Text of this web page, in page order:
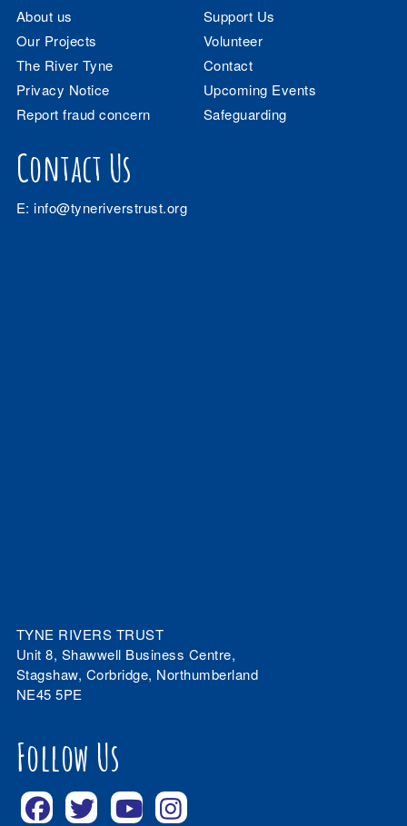
About us
Support Us
Our Projects
Volunteer
The River Tyne
Contact
Privacy Notice
Upcoming Events
Report fraud concern
Safeguarding
Contact Us
E:info@tyneriverstrust.org
TYNE RIVERS TRUST
Unit 8, Shawwell Business Centre,
Stagshaw, Corbridge, Northumberland
NE45 5PE
Follow Us